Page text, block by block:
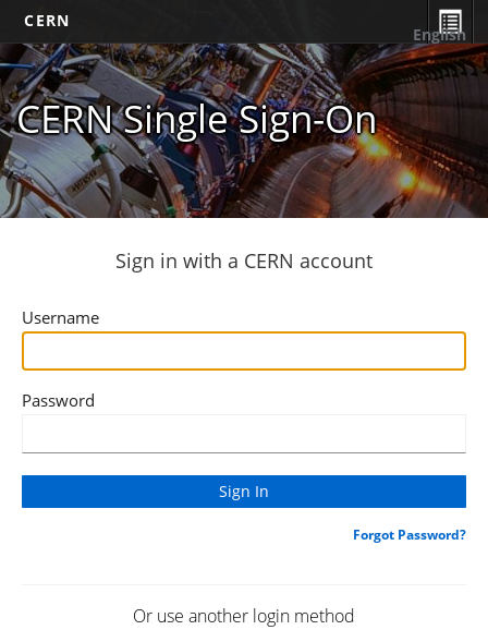
CERN
CERN Single Sign-On
English
Sign in with a CERN account
Username
Password
Forgot Password?
Or use another login method